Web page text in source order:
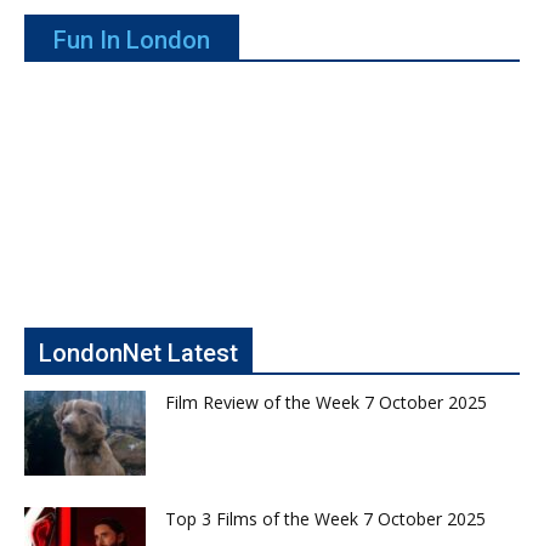
Fun In London
LondonNet Latest
Film Review of the Week 7 October 2025
Top 3 Films of the Week 7 October 2025